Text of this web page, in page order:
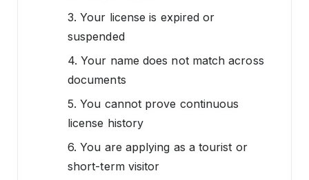
3. Your license is expired or
suspended
4. Your name does not match across
documents
5. You cannot prove continuous
license history
6. You are applying as a tourist or
short-term visitor